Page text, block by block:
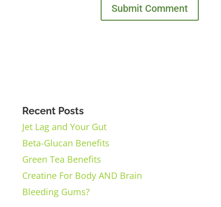
Recent Posts
Jet Lag and Your Gut
Beta-Glucan Benefits
Green Tea Benefits
Creatine For Body AND Brain
Bleeding Gums?